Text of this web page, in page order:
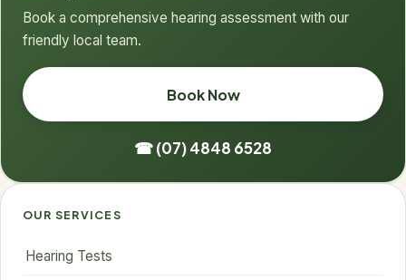
Book a comprehensive hearing assessment with our
friendly local team.
Book Now
☎ (07) 4848 6528
OUR SERVICES
Hearing Tests